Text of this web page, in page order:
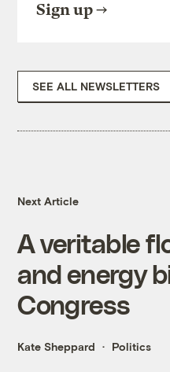
Sign up
SEE ALL NEWSLETTERS
Next Article
A veritable
and energy
Congress
Kate Sheppard Politics